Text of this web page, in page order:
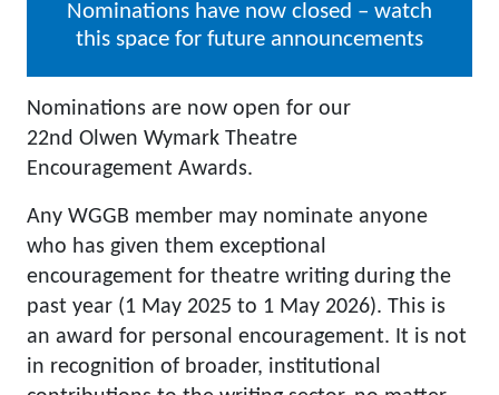
Nominations have now closed – watch
this space for future announcements
Nominations are now open for our
22nd Olwen Wymark Theatre
Encouragement Awards.
Any WGGB member may nominate anyone
who has given them exceptional
encouragement for theatre writing during the
past year (1 May 2025 to 1 May 2026). This is
an award for personal encouragement. It is not
in recognition of broader, institutional